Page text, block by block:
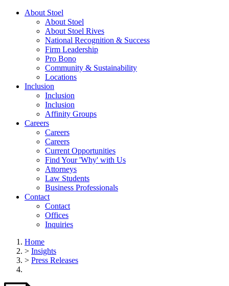
About Stoel
About Stoel
About Stoel Rives
National Recognition & Success
Firm Leadership
Pro Bono
Community & Sustainability
Locations
Inclusion
Inclusion
Inclusion
Affinity Groups
Careers
Careers
Careers
Current Opportunities
Find Your 'Why' with Us
Attorneys
Law Students
Business Professionals
Contact
Contact
Offices
Inquiries
Home
> Insights
> Press Releases